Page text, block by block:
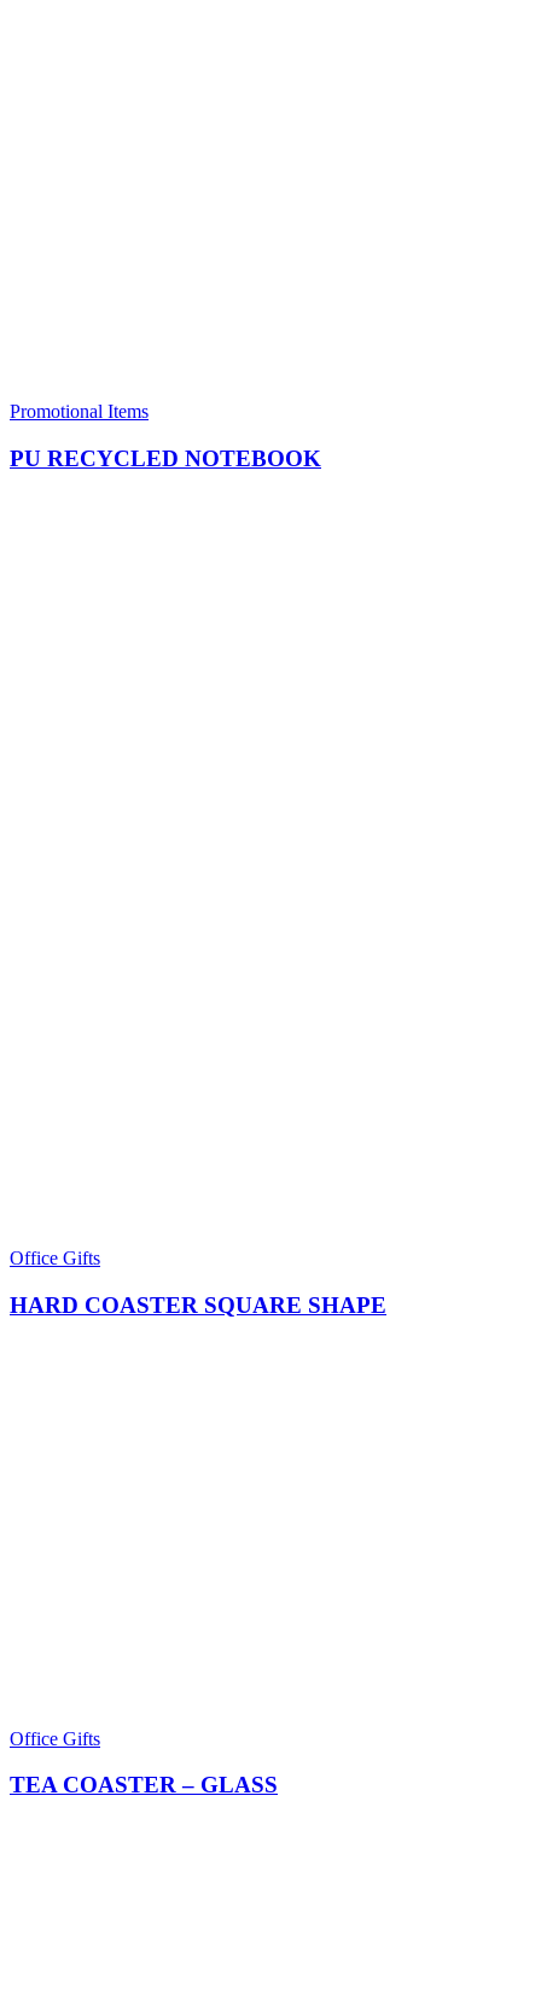
Promotional Items
PU RECYCLED NOTEBOOK​
Office Gifts
HARD COASTER SQUARE SHAPE
Office Gifts
TEA COASTER – GLASS